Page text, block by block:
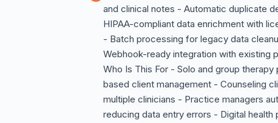
and clinical notes - Automatic duplicate
HIPAA-compliant data enrichment with
- Batch processing for legacy data
Webhook-ready integration with existing
Who Is This For - Solo and group
based client management - Counseling
multiple clinicians - Practice managers
reducing data entry errors - Digital